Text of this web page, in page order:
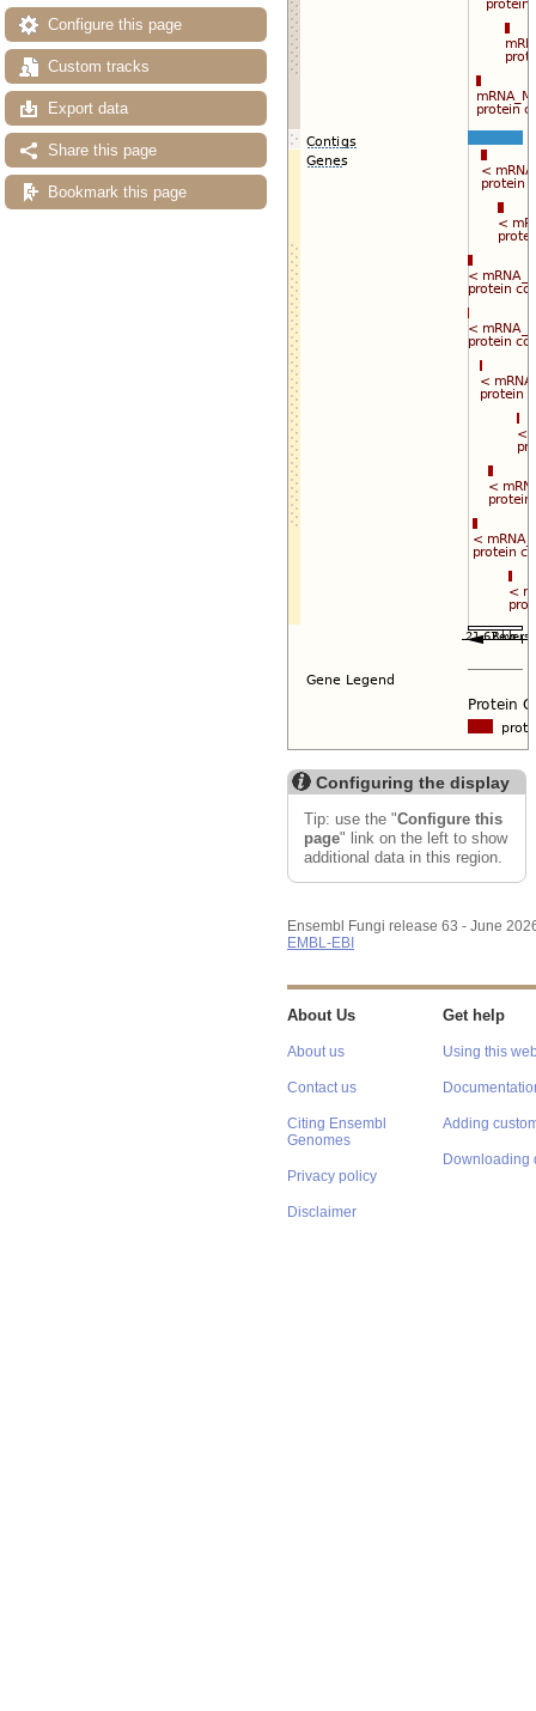
Configure this page
Custom tracks
Export data
Share this page
Bookmark this page
Configuring the display
Tip: use the "Configure this
page" link on the left to show
additional data in this region.
Ensembl Fungi release 63 - June
EMBL-EBI
About Us
About us
Contact us
Citing Ensembl
Genomes
Privacy policy
Disclaimer
Get help
Using this
Adding
Downloading